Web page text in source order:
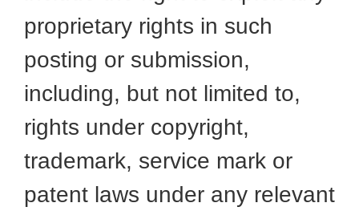
proprietary rights in such
posting or submission,
including, but not limited to,
rights under copyright,
trademark, service mark or
patent laws under any relevant